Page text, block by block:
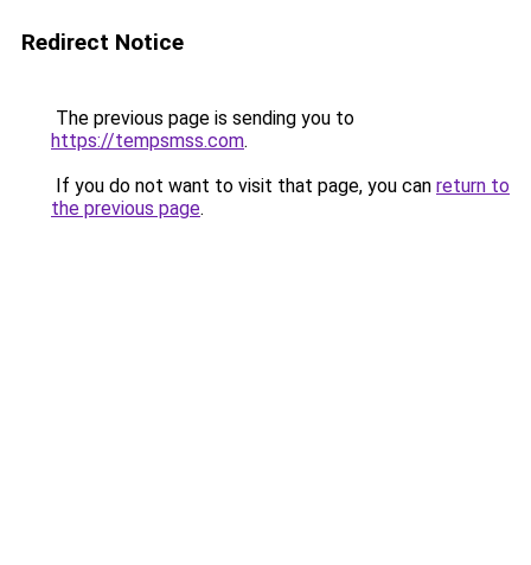
Redirect Notice
The previous page is sending you to
https://tempsmss.com.
If you do not want to visit that page, you can return to
the previous page.